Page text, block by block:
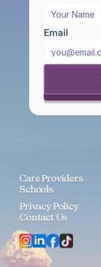
Email
Care Providers
Schools
Privacy Policy
Contact Us